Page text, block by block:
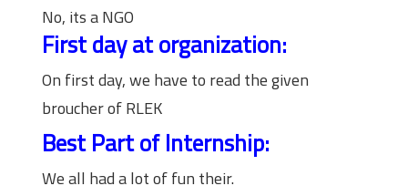
No, its a NGO
First day at organization:
On first day, we have to read the given
broucher of RLEK
Best Part of Internship:
We all had a lot of fun their.